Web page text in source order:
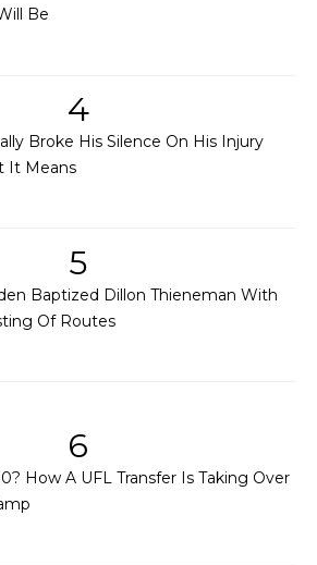
Be
4
Broke His Silence On His Injury
It Means
5
Baptized Dillon Thieneman With
Of Routes
6
How A UFL Transfer Is Taking Over